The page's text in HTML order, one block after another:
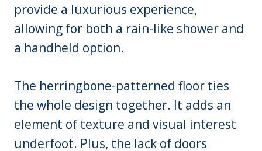
provide a luxurious experience,
allowing for both a rain-like shower and
a handheld option.
The herringbone-patterned floor ties
the whole design together. It adds an
element of texture and visual interest
underfoot. Plus, the lack of doors